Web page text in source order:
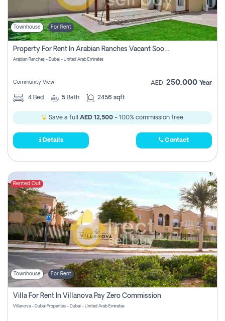
Townhouse For Rent
Property For Rent In Arabian Ranches Vacant Soon Pay No Commission
Arabian Ranches - Dubai - United Arab Emirates
Community View AED 250,000 Year
4 Bed 5 Bath 2456 sqft
Save a full AED 12,500- 100% commission free.
Details Contact
Rented Out
Townhouse For Rent
Villa For Rent In Villanova Pay Zero Commission
Villanova - Dubai Properties - Dubai - United Arab Emirates